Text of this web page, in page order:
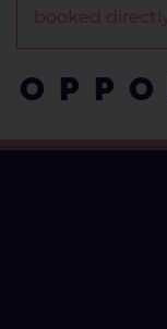
booked